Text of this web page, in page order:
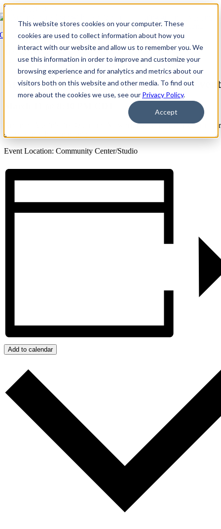
This website stores cookies on your computer. These
cookies are used to collect information about how you
interact with our website and allow us to remember you. We
use this information in order to improve and customize your
browsing experience and for analytics and metrics about our
visitors both on this website and other media. To find out
more about the cookies we use, see our Privacy Policy.
Accept
Skip to content
Go Back
This event has passed.
Arden Courts at Austin: Networking Event
Arden of Austin’s first Quarterly Networking Event inviting our
sources into the community
Event Location: Community Center/Studio
Add to calendar